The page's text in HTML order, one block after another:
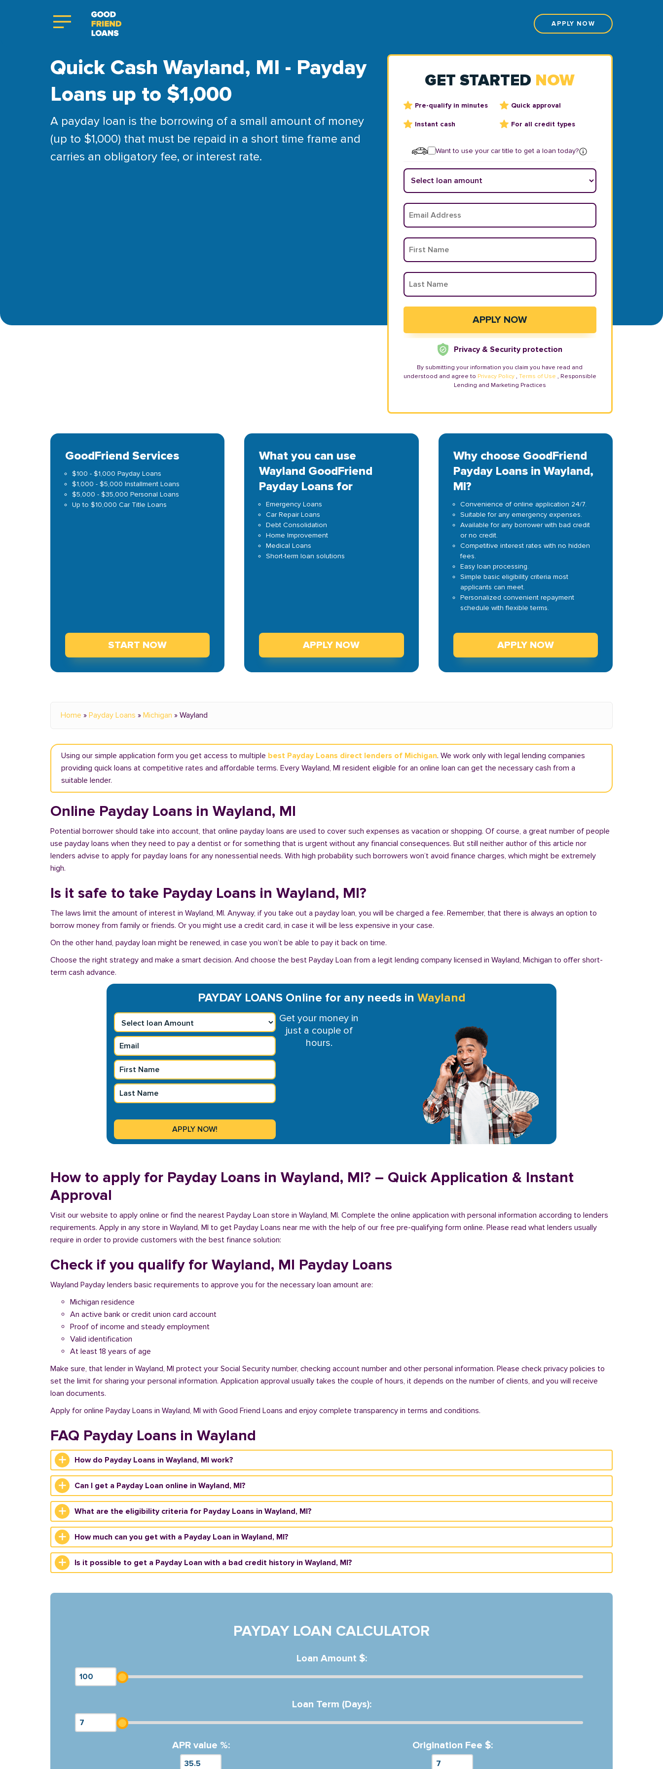
APPLY NOW
Quick Cash Wayland, MI - Payday
Loans up to $1,000
A payday loan is the borrowing of a small amount of money
(up to $1,000) that must be repaid in a short time frame and
carries an obligatory fee, or interest rate.
GET STARTED NOW
Pre-qualify in minutes Quick approval
Instant cash For all credit types
Want to use your car title to get a loan today?
Privacy & Security protection
By submitting your information you claim you have read and
understood and agree to Privacy Policy , Terms of Use , Responsible
Lending and Marketing Practices
GoodFriend Services
$100 - $1,000 Payday Loans
$1,000 - $5,000 Installment Loans
$5,000 - $35,000 Personal Loans
Up to $10,000 Car Title Loans
START NOW
What you can use
Wayland GoodFriend
Payday Loans for
Emergency Loans
Car Repair Loans
Debt Consolidation
Home Improvement
Medical Loans
Short-term loan solutions
APPLY NOW
Why choose GoodFriend
Payday Loans in Wayland,
MI?
Convenience of online application 24/7.
Suitable for any emergency expenses.
Available for any borrower with bad credit
or no credit.
Competitive interest rates with no hidden
fees.
Easy loan processing.
Simple basic eligibility criteria most
applicants can meet.
Personalized convenient repayment
schedule with flexible terms.
APPLY NOW
Home » Payday Loans » Michigan » Wayland
Using our simple application form you get access to multiple best Payday Loans direct lenders of Michigan. We work only with legal lending companies
providing quick loans at competitive rates and affordable terms. Every Wayland, MI resident eligible for an online loan can get the necessary cash from a
suitable lender.
Online Payday Loans in Wayland, MI
Potential borrower should take into account, that online payday loans are used to cover such expenses as vacation or shopping. Of course, a great number of people
use payday loans when they need to pay a dentist or for something that is urgent without any financial consequences. But still neither author of this article nor
lenders advise to apply for payday loans for any nonessential needs. With high probability such borrowers won’t avoid finance charges, which might be extremely
high.
Is it safe to take Payday Loans in Wayland, MI?
The laws limit the amount of interest in Wayland, MI. Anyway, if you take out a payday loan, you will be charged a fee. Remember, that there is always an option to
borrow money from family or friends. Or you might use a credit card, in case it will be less expensive in your case.
On the other hand, payday loan might be renewed, in case you won’t be able to pay it back on time.
Choose the right strategy and make a smart decision. And choose the best Payday Loan from a legit lending company licensed in Wayland, Michigan to offer short-
term cash advance.
PAYDAY LOANS Online for any needs in Wayland
Get your money in
just a couple of
hours.
How to apply for Payday Loans in Wayland, MI? – Quick Application & Instant
Approval
Visit our website to apply online or find the nearest Payday Loan store in Wayland, MI. Complete the online application with personal information according to lenders
requirements. Apply in any store in Wayland, MI to get Payday Loans near me with the help of our free pre-qualifying form online. Please read what lenders usually
require in order to provide customers with the best finance solution:
Check if you qualify for Wayland, MI Payday Loans
Wayland Payday lenders basic requirements to approve you for the necessary loan amount are:
Michigan residence
An active bank or credit union card account
Proof of income and steady employment
Valid identification
At least 18 years of age
Make sure, that lender in Wayland, MI protect your Social Security number, checking account number and other personal information. Please check privacy policies to
set the limit for sharing your personal information. Application approval usually takes the couple of hours, it depends on the number of clients, and you will receive
loan documents.
Apply for online Payday Loans in Wayland, MI with Good Friend Loans and enjoy complete transparency in terms and conditions.
FAQ Payday Loans in Wayland
How do Payday Loans in Wayland, MI work?
Can I get a Payday Loan online in Wayland, MI?
What are the eligibility criteria for Payday Loans in Wayland, MI?
How much can you get with a Payday Loan in Wayland, MI?
Is it possible to get a Payday Loan with a bad credit history in Wayland, MI?
PAYDAY LOAN CALCULATOR
Loan Amount $:
Loan Term (Days):
APR value %: Origination Fee $: